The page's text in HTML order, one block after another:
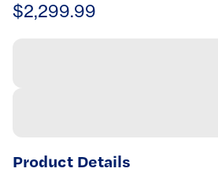
$2,299.99
Product Details